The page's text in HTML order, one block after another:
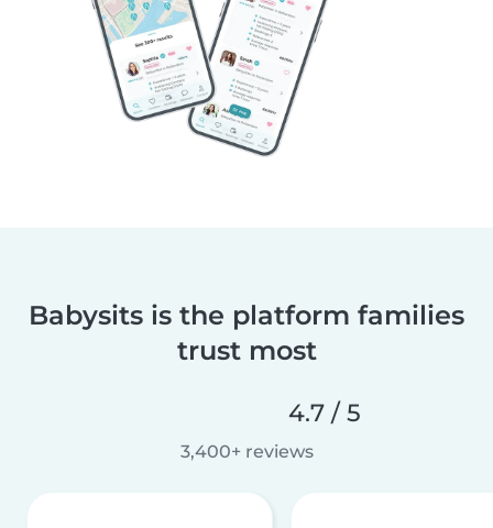
Babysits is the platform families
trust most
4.7 / 5
3,400+ reviews